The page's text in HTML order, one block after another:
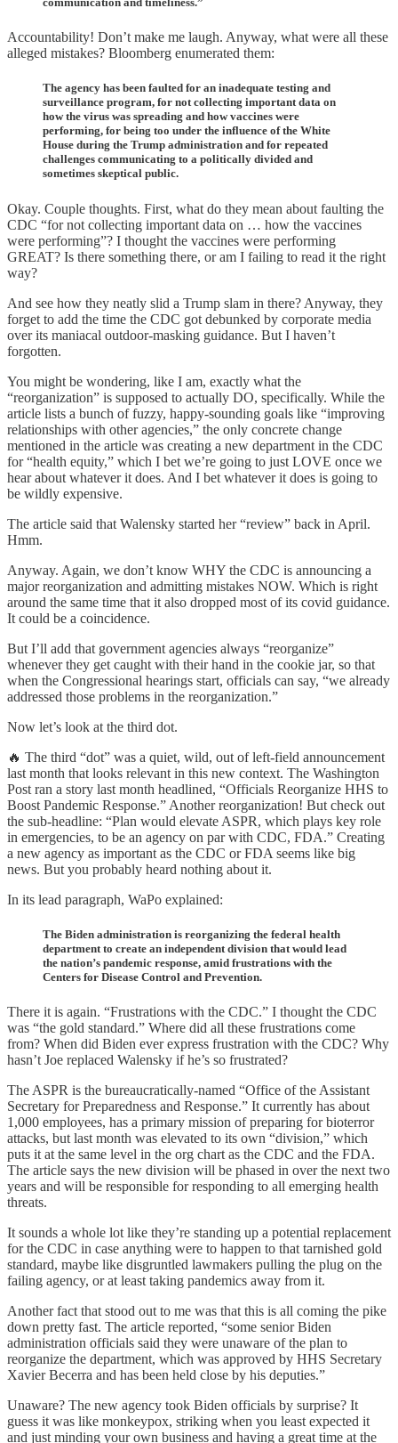
Accountability! Don’t make me laugh. Anyway, what were all these
alleged mistakes? Bloomberg enumerated them:
The agency has been faulted for an inadequate testing and
surveillance program, for not collecting important data on
how the virus was spreading and how vaccines were
performing, for being too under the influence of the White
House during the Trump administration and for repeated
challenges communicating to a politically divided and
sometimes skeptical public.
Okay. Couple thoughts. First, what do they mean about faulting the
CDC “for not collecting important data on … how the vaccines
were performing”? I thought the vaccines were performing
GREAT? Is there something there, or am I failing to read it the right
way?
And see how they neatly slid a Trump slam in there? Anyway, they
forget to add the time the CDC got debunked by corporate media
over its maniacal outdoor-masking guidance. But I haven’t
forgotten.
You might be wondering, like I am, exactly what the
“reorganization” is supposed to actually DO, specifically. While the
article lists a bunch of fuzzy, happy-sounding goals like “improving
relationships with other agencies,” the only concrete change
mentioned in the article was creating a new department in the CDC
for “health equity,” which I bet we’re going to just LOVE once we
hear about whatever it does. And I bet whatever it does is going to
be wildly expensive.
The article said that Walensky started her “review” back in April.
Hmm.
Anyway. Again, we don’t know WHY the CDC is announcing a
major reorganization and admitting mistakes NOW. Which is right
around the same time that it also dropped most of its covid guidance.
It could be a coincidence.
But I’ll add that government agencies always “reorganize”
whenever they get caught with their hand in the cookie jar, so that
when the Congressional hearings start, officials can say, “we already
addressed those problems in the reorganization.”
Now let’s look at the third dot.
🔥 The third “dot” was a quiet, wild, out of left-field announcement
last month that looks relevant in this new context. The Washington
Post ran a story last month headlined, “Officials Reorganize HHS to
Boost Pandemic Response.” Another reorganization! But check out
the sub-headline: “Plan would elevate ASPR, which plays key role
in emergencies, to be an agency on par with CDC, FDA.” Creating
a new agency as important as the CDC or FDA seems like big
news. But you probably heard nothing about it.
In its lead paragraph, WaPo explained:
The Biden administration is reorganizing the federal health
department to create an independent division that would lead
the nation’s pandemic response, amid frustrations with the
Centers for Disease Control and Prevention.
There it is again. “Frustrations with the CDC.” I thought the CDC
was “the gold standard.” Where did all these frustrations come
from? When did Biden ever express frustration with the CDC? Why
hasn’t Joe replaced Walensky if he’s so frustrated?
The ASPR is the bureaucratically-named “Office of the Assistant
Secretary for Preparedness and Response.” It currently has about
1,000 employees, has a primary mission of preparing for bioterror
attacks, but last month was elevated to its own “division,” which
puts it at the same level in the org chart as the CDC and the FDA.
The article says the new division will be phased in over the next two
years and will be responsible for responding to all emerging health
threats.
It sounds a whole lot like they’re standing up a potential replacement
for the CDC in case anything were to happen to that tarnished gold
standard, maybe like disgruntled lawmakers pulling the plug on the
failing agency, or at least taking pandemics away from it.
Another fact that stood out to me was that this is all coming the pike
down pretty fast. The article reported, “some senior Biden
administration officials said they were unaware of the plan to
reorganize the department, which was approved by HHS Secretary
Xavier Becerra and has been held close by his deputies.”
Unaware? The new agency took Biden officials by surprise? It
guess it was like monkeypox, striking when you least expected it
and just minding your own business and having a great time at the